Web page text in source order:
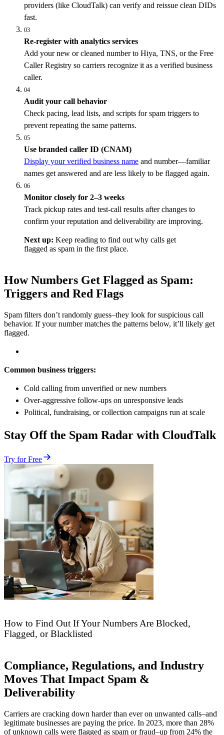
providers (like CloudTalk) can verify and reissue clean DIDs
fast.
03
Re-register with analytics services
Add your new or cleaned number to Hiya, TNS, or the Free
Caller Registry so carriers recognize it as a verified business
caller.
04
Audit your call behavior
Check pacing, lead lists, and scripts for spam triggers to
prevent repeating the same patterns.
05
Use branded caller ID (CNAM)
Display your verified business name and number—familiar
names get answered and are less likely to be flagged again.
06
Monitor closely for 2–3 weeks
Track pickup rates and test-call results after changes to
confirm your reputation and deliverability are improving.
Next up: Keep reading to find out why calls get
flagged as spam in the first place.
How Numbers Get Flagged as Spam:
Triggers and Red Flags
Spam filters don’t randomly guess–they look for suspicious call
behavior. If your number matches the patterns below, it’ll likely get
flagged.
Common business triggers:
Cold calling from unverified or new numbers
Over-aggressive follow-ups on unresponsive leads
Political, fundraising, or collection campaigns run at scale
Stay Off the Spam Radar with CloudTalk
Try for Free
How to Find Out If Your Numbers Are Blocked,
Flagged, or Blacklisted
Compliance, Regulations, and Industry
Moves That Impact Spam &
Deliverability
Carriers are cracking down harder than ever on unwanted calls–and
legitimate businesses are paying the price. In 2023, more than 28%
of unknown calls were flagged as spam or fraud–up from 24% the